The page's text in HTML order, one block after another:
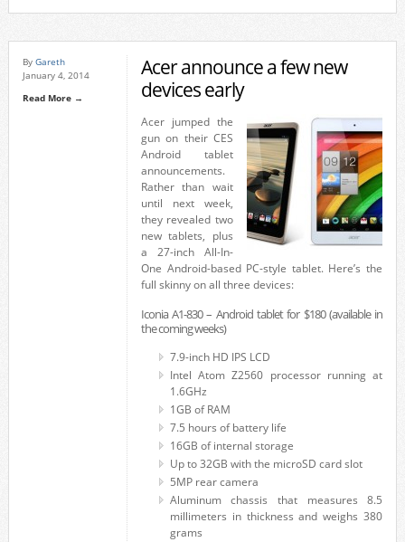
By Gareth
January 4, 2014
Read More →
Acer announce a few new
devices early
Acer jumped the
gun on their CES
Android tablet
announcements.
Rather than wait
until next week,
they revealed two
new tablets, plus
a 27-inch All-In-
One Android-based PC-style tablet. Here’s the
full skinny on all three devices:
Iconia A1-830 – Android tablet for $180 (available in
the coming weeks)
7.9-inch HD IPS LCD
Intel Atom Z2560 processor running at
1.6GHz
1GB of RAM
7.5 hours of battery life
16GB of internal storage
Up to 32GB with the microSD card slot
5MP rear camera
Aluminum chassis that measures 8.5
millimeters in thickness and weighs 380
grams